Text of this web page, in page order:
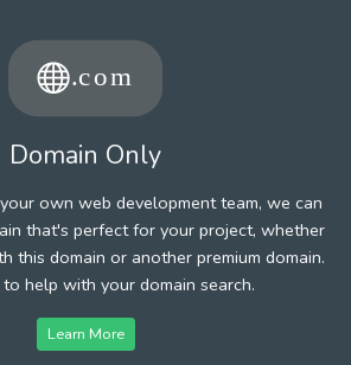
Domain Only
own web development team, we can
that's perfect for your project, whether
this domain or another premium domain.
help with your domain search.
Learn More